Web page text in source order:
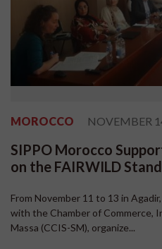
MOROCCO NOVEMBER
SIPPO Morocco
on the FAIRWILD
From November 11 to 13 in
with the Chamber of Commerce,
Massa (CCIS-SM), organize...